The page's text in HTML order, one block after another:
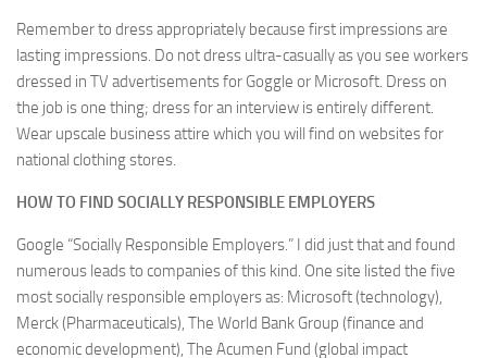
Remember to dress appropriately because first impressions are
lasting impressions. Do not dress ultra-casually as you see workers
dressed in TV advertisements for Goggle or Microsoft. Dress on
the job is one thing; dress for an interview is entirely different.
Wear upscale business attire which you will find on websites for
national clothing stores.
HOW TO FIND SOCIALLY RESPONSIBLE EMPLOYERS
Google “Socially Responsible Employers.” I did just that and found
numerous leads to companies of this kind. One site listed the five
most socially responsible employers as: Microsoft (technology),
Merck (Pharmaceuticals), The World Bank Group (finance and
economic development), The Acumen Fund (global impact